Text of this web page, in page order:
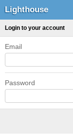
Lighthouse
Login to your account
Email
Password